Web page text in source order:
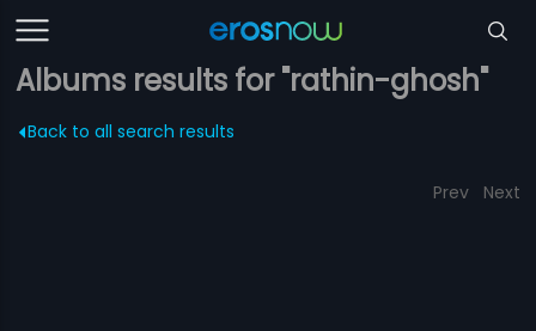
Albums results for "rathin-ghosh"
Back to all search results
Prev Next